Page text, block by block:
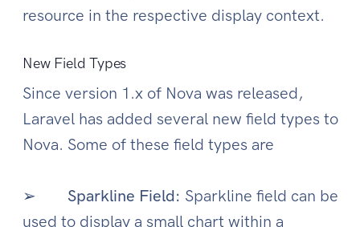
resource in the respective display context.
New Field Types
Since version 1.x of Nova was released,
Laravel has added several new field types to
Nova. Some of these field types are
➢ Sparkline Field: Sparkline field can be
used to display a small chart within a